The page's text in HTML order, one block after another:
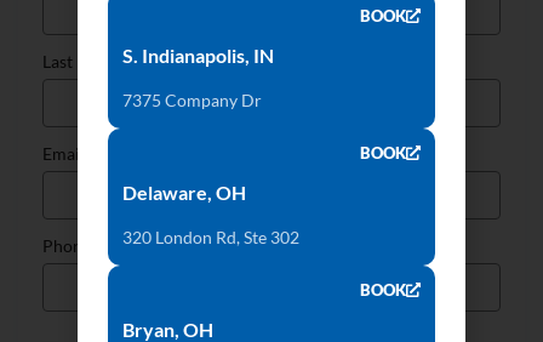
Last Name
Email
Phone
S. Indianapolis, IN
7375 Company Dr
BOOK
Delaware, OH
320 London Rd, Ste 302
BOOK
Bryan, OH
BOOK